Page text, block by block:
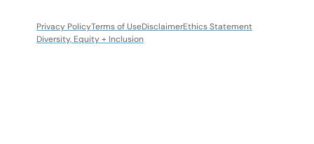
Privacy PolicyTerms of UseDisclaimerEthics Statement
Diversity, Equity + Inclusion